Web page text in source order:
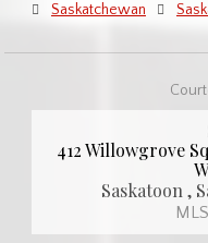
Saskatchewan
412 Willowgrove
Saskatoon ,